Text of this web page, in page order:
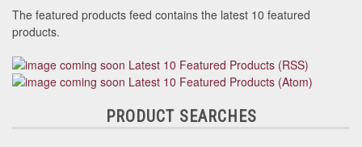
The featured products feed contains the latest 10 featured
products.
Latest 10 Featured Products (RSS)
Latest 10 Featured Products (Atom)
PRODUCT SEARCHES